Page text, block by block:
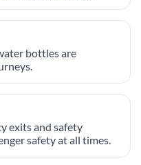
bottles are
exits and safety
safety at all times.